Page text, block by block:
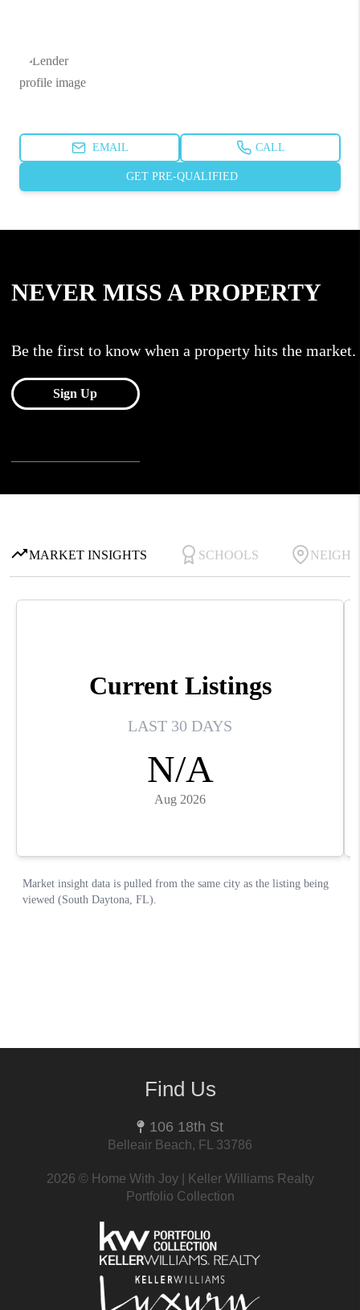
Find Us
106 18th St
Belleair Beach, FL 33786
2026 © Home With Joy | Keller Williams Realty
Portfolio Collection